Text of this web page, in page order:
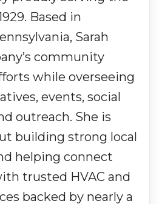
Based in
Sarah
community
while overseeing
events, social
outreach. She is
building strong local
helping connect
trusted HVAC and
backed by nearly a